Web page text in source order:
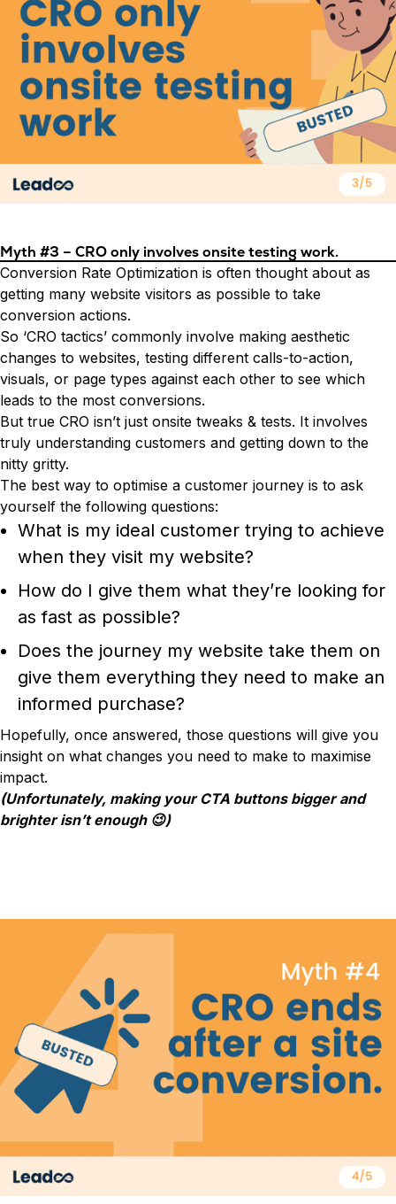
Myth #3 – CRO only involves onsite testing work.
Conversion Rate Optimization is often thought about as
getting many website visitors as possible to take
conversion actions.
So ‘CRO tactics’ commonly involve making aesthetic
changes to websites, testing different calls-to-action,
visuals, or page types against each other to see which
leads to the most conversions.
But true CRO isn’t just onsite tweaks & tests. It involves
truly understanding customers and getting down to the
nitty gritty.
The best way to optimise a customer journey is to ask
yourself the following questions:
What is my ideal customer trying to achieve
when they visit my website?
How do I give them what they’re looking for
as fast as possible?
Does the journey my website take them on
give them everything they need to make an
informed purchase?
Hopefully, once answered, those questions will give you
insight on what changes you need to make to maximise
impact.
(Unfortunately, making your CTA buttons bigger and
brighter isn’t enough 😉)